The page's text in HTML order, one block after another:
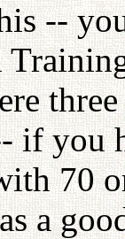
--
if you
70
a